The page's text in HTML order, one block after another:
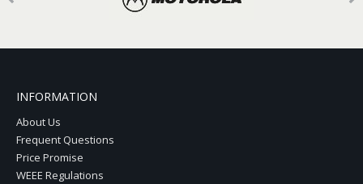
INFORMATION
About Us
Frequent Questions
Price Promise
WEEE Regulations